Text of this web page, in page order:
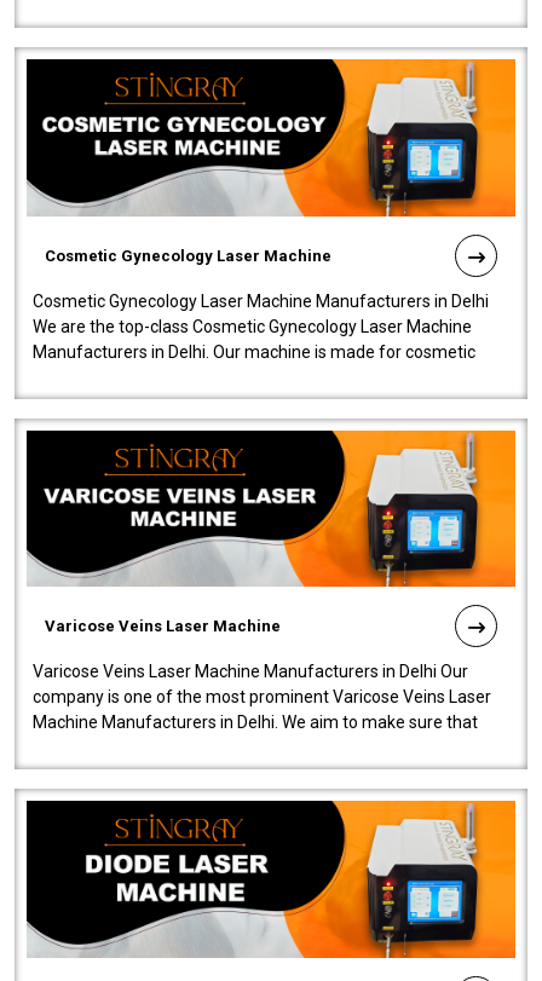
Cosmetic Gynecology Laser Machine
Cosmetic Gynecology Laser Machine Manufacturers in Delhi
We are the top-class Cosmetic Gynecology Laser Machine
Manufacturers in Delhi. Our machine is made for cosmetic
Varicose Veins Laser Machine
Varicose Veins Laser Machine Manufacturers in Delhi Our
company is one of the most prominent Varicose Veins Laser
Machine Manufacturers in Delhi. We aim to make sure that